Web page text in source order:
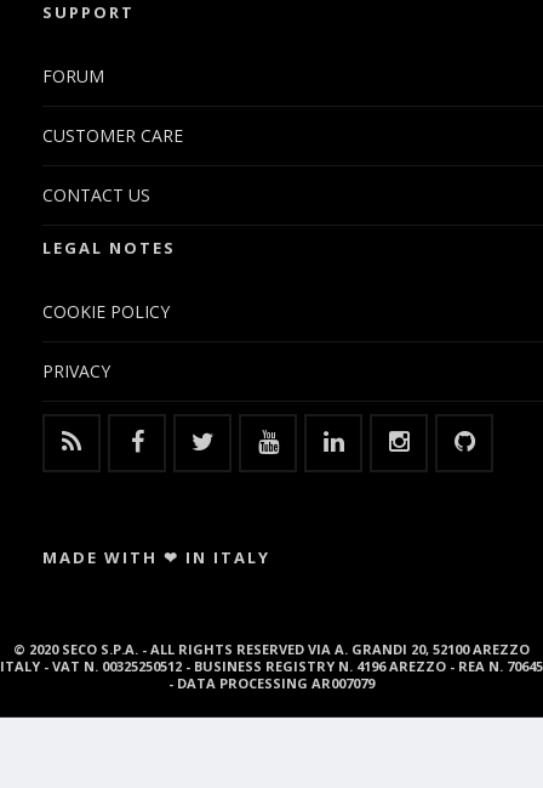
SUPPORT
FORUM
CUSTOMER CARE
CONTACT US
LEGAL NOTES
COOKIE POLICY
PRIVACY
MADE WITH ❤ IN ITALY
© 2020 SECO S.P.A. - ALL RIGHTS RESERVED VIA A. GRANDI 20, 52100 AREZZO
ITALY - VAT N. 00325250512 - BUSINESS REGISTRY N. 4196 AREZZO - REA N. 70645
- DATA PROCESSING AR007079